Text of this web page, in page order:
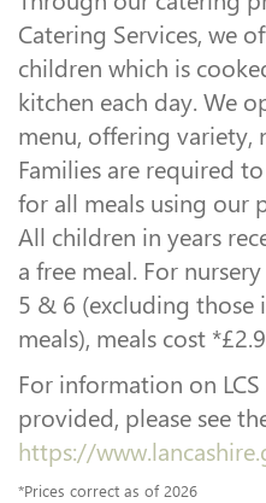
Catering Services, we
children which is
kitchen each day. We
menu, offering variety,
Families are required
for all meals using our
All children in years
a free meal. For
5 & 6 (excluding those
meals), meals cost
For information on
provided, please see
https://
*Prices correct as of 2026